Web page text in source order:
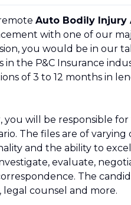
Auto Bodily Injury
with one of our
you would be in our
the P&C Insurance
of 3 to 12 months in
you will be responsible
The files are of
and the ability to
evaluate,
The
legal counsel and more.